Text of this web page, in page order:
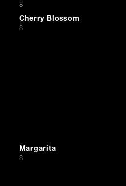
$
8
Cherry Blossom
$
8
Margarita
$
8